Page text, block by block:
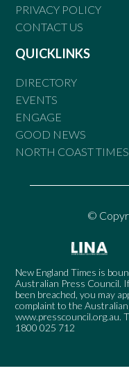
PRIVACY POLICY
CONTACT US
QUICKLINKS
DIRECTORY
EVENTS
ENGAGE
GOOD NEWS
NORTH COAST TIMES
©
New England Times is
Australian Press Council.
been breached, you may
complaint to the
www.presscouncil.org.au.
1800 025 712